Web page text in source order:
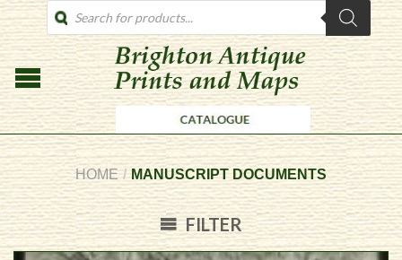
PRODUCTS
SEARCH
HOME / MANUSCRIPT DOCUMENTS
FILTER